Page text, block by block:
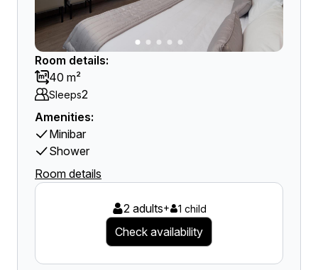
Room details:
40 m²
Sleeps2
Amenities:
Minibar
Shower
Room details
2 adults+ 1 child
Check availability